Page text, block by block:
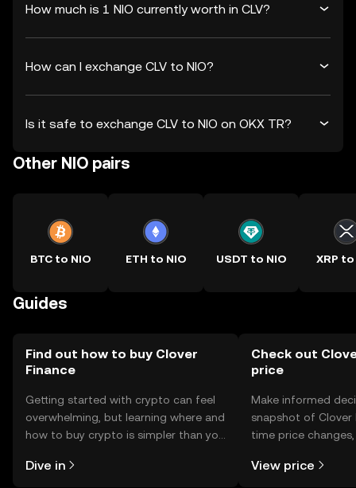
How much is 1 NIO currently worth in CLV?
How can I exchange CLV to NIO?
Is it safe to exchange CLV to NIO on OKX TR?
Other NIO pairs
BTC to NIO ETH to NIO USDT to NIO XRP to
Guides
Find out how to buy Clover
Finance
Getting started with crypto can feel
overwhelming, but learning where and
how to buy crypto is simpler than you
the OKX TR mobile app, or right here
Dive in
Check out
price
Make informed
snapshot of Clover
time price
View price